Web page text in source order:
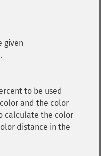
given
.
to be used
and the color
calculate the color
distance in the